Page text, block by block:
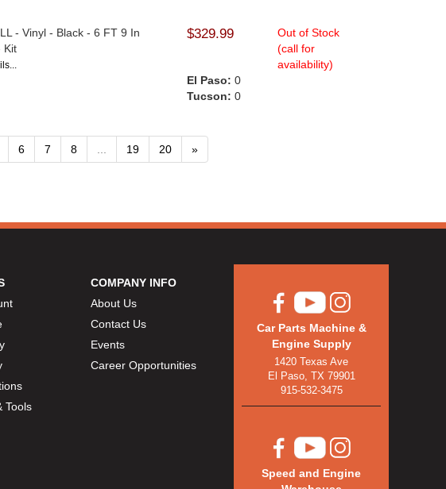
- Vinyl - Black - 6 FT 9 In
Kit
$329.99
Out of Stock
(call for
availability)
El Paso: 0
Tucson: 0
6 7 8 19 20 »
Tools
COMPANY INFO
About Us
Contact Us
Events
Career Opportunities
Car Parts Machine &
Engine Supply
1420 Texas Ave
El Paso, TX 79901
915-532-3475
Speed and Engine